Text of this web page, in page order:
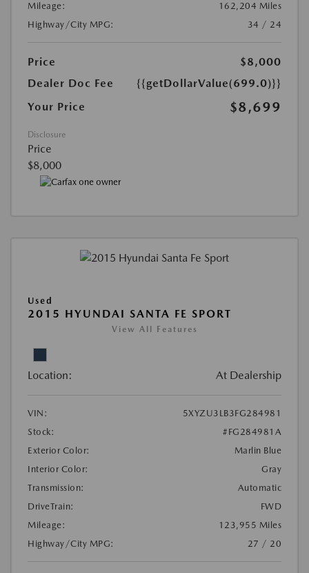
Mileage:
162,204 Miles
Highway/City MPG:
34 / 24
Price
$8,000
Dealer Doc Fee
{{getDollarValue(699.0)}}
Your Price
$8,699
Disclosure
Price
$8,000
Used
2015 HYUNDAI SANTA FE SPORT
View All Features
Location: At Dealership
VIN:
5XYZU3LB3FG284981
Stock:
#FG284981A
Exterior Color:
Marlin Blue
Interior Color:
Gray
Transmission:
Automatic
DriveTrain:
FWD
Mileage:
123,955 Miles
Highway/City MPG:
27 / 20